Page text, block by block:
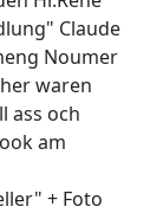
Claude
Noumer
waren
ass och
am
+ Foto